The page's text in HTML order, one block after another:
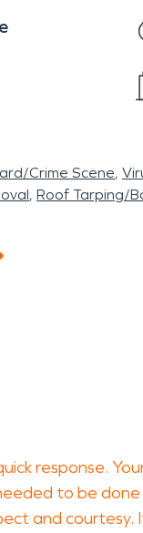
Crime Scene
Roof Tarping/
response.
to be done
and courtesy.